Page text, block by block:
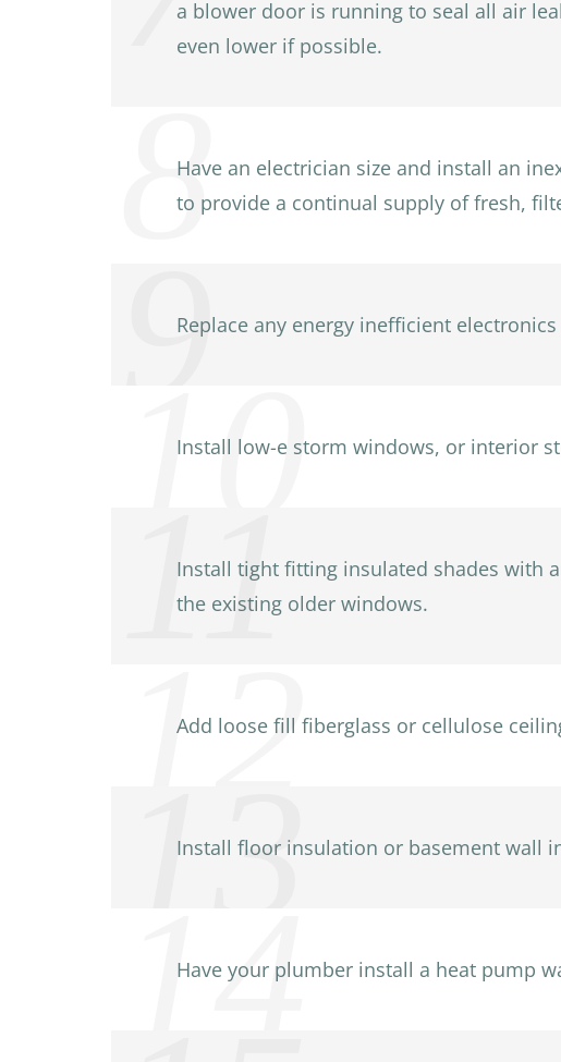
a blower door is running to seal all air
even lower if possible.
Have an electrician size and install an
to provide a continual supply of fresh,
Replace any energy inefficient
Install low-e storm windows, or interior
Install tight fitting insulated shades with
the existing older windows.
Add loose fill fiberglass or cellulose
Install floor insulation or basement wall
Have your plumber install a heat pump